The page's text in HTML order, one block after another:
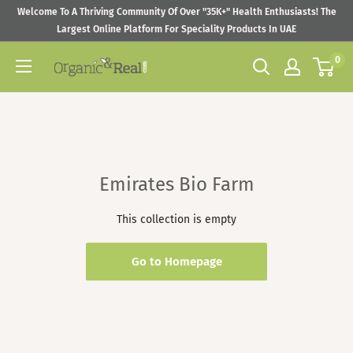
SkipWelcome To A Thriving Community Of Over "35K+" Health Enthusiasts! The
Largest Online Platform For Speciality Products In UAE
Organic
0
Emirates Bio Farm
This collection is empty
Go to Homepage